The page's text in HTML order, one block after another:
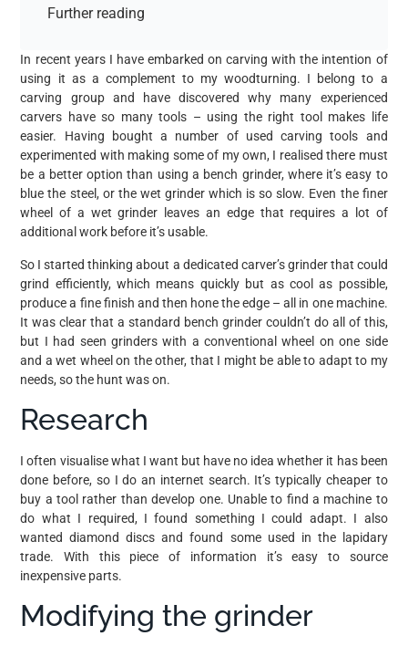
Further reading
In recent years I have embarked on carving with the intention of
using it as a complement to my woodturning. I belong to a
carving group and have discovered why many experienced
carvers have so many tools – using the right tool makes life
easier. Having bought a number of used carving tools and
experimented with making some of my own, I realised there must
be a better option than using a bench grinder, where it’s easy to
blue the steel, or the wet grinder which is so slow. Even the finer
wheel of a wet grinder leaves an edge that requires a lot of
additional work before it’s usable.
So I started thinking about a dedicated carver’s grinder that could
grind efficiently, which means quickly but as cool as possible,
produce a fine finish and then hone the edge – all in one machine.
It was clear that a standard bench grinder couldn’t do all of this,
but I had seen grinders with a conventional wheel on one side
and a wet wheel on the other, that I might be able to adapt to my
needs, so the hunt was on.
Research
I often visualise what I want but have no idea whether it has been
done before, so I do an internet search. It’s typically cheaper to
buy a tool rather than develop one. Unable to find a machine to
do what I required, I found something I could adapt. I also
wanted diamond discs and found some used in the lapidary
trade. With this piece of information it’s easy to source
inexpensive parts.
Modifying the grinder